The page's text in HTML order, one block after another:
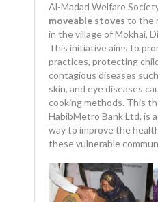
Al-Madad Welfare
moveable stoves to the
in the village of Mokhai,
This initiative aims to
practices, protecting
contagious diseases
skin, and eye diseases
cooking methods. This
HabibMetro Bank Ltd. is
way to improve the
these vulnerable